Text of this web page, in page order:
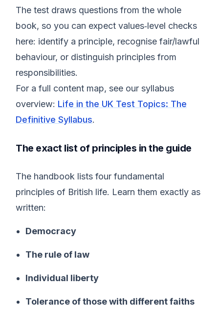
The test draws questions from the whole
book, so you can expect values‑level checks
here: identify a principle, recognise fair/lawful
behaviour, or distinguish principles from
responsibilities.
For a full content map, see our syllabus
overview: Life in the UK Test Topics: The
Definitive Syllabus.
The exact list of principles in the guide
The handbook lists four fundamental
principles of British life. Learn them exactly as
written:
Democracy
The rule of law
Individual liberty
Tolerance of those with different faiths